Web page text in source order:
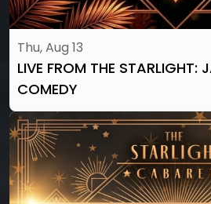
Thu, Aug 13
LIVE FROM THE STARLIGHT:
COMEDY